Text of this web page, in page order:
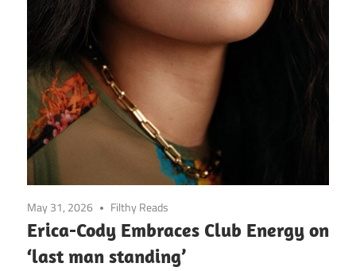
May 31, 2026 Filthy Reads
Erica-Cody Embraces Club Energy on
‘last man standing’